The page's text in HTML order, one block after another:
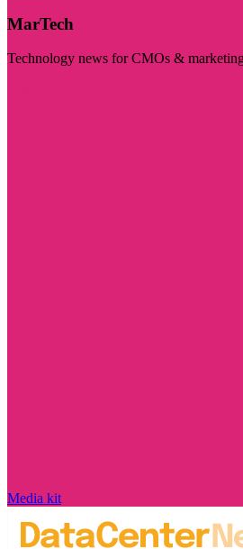
MarTech
Technology news for CMOs &
Media kit